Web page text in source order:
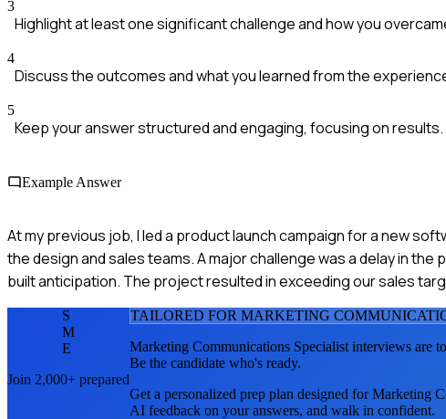
3
Highlight at least one significant challenge and how you
4
Discuss the outcomes and what you learned from the
5
Keep your answer structured and engaging, focusing on results.
Example Answer
At my previous job, I led a product launch campaign for a new
the design and sales teams. A major challenge was a delay in
built anticipation. The project resulted in exceeding our sales
S
M
E
Join 2,000+ prepared
TAILORED FOR MARKETING
Marketing Communications Specialist interviews are
Be the candidate who's ready.
Get a personalized prep plan designed forMarketing
AI feedback on your answers, and walk in confident.